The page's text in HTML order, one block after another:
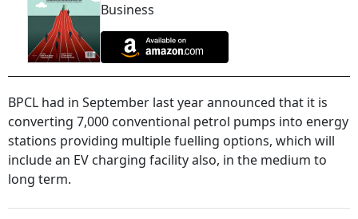
Business
BPCL had in September last year announced that it is
converting 7,000 conventional petrol pumps into energy
stations providing multiple fuelling options, which will
include an EV charging facility also, in the medium to
long term.